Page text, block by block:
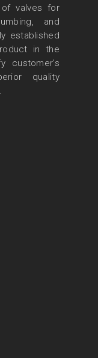
valves for
and
established
in the
customer’s
quality